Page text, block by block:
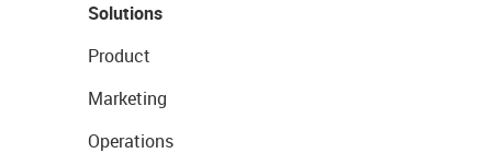
Solutions
Product
Marketing
Operations